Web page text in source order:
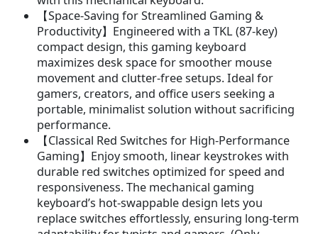
3
9
.
9
9
.
.
9
9
.
【Space-Saving for Streamlined Gaming &
Productivity】Engineered with a TKL (87-key)
compact design, this gaming keyboard
maximizes desk space for smoother mouse
movement and clutter-free setups. Ideal for
gamers, creators, and office users seeking a
portable, minimalist solution without sacrificing
performance.
【Classical Red Switches for High-Performance
Gaming】Enjoy smooth, linear keystrokes with
durable red switches optimized for speed and
responsiveness. The mechanical gaming
keyboard’s hot-swappable design lets you
replace switches effortlessly, ensuring long-term